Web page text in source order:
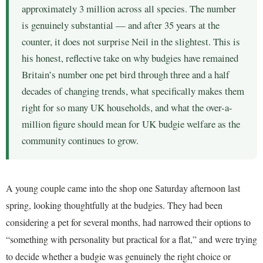
approximately 3 million across all species. The number
is genuinely substantial — and after 35 years at the
counter, it does not surprise Neil in the slightest. This is
his honest, reflective take on why budgies have remained
Britain’s number one pet bird through three and a half
decades of changing trends, what specifically makes them
right for so many UK households, and what the over-a-
million figure should mean for UK budgie welfare as the
community continues to grow.
A young couple came into the shop one Saturday afternoon last
spring, looking thoughtfully at the budgies. They had been
considering a pet for several months, had narrowed their options to
“something with personality but practical for a flat,” and were trying
to decide whether a budgie was genuinely the right choice or